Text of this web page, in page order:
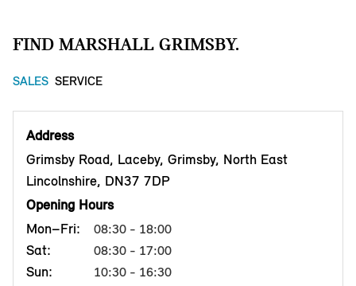
FIND MARSHALL GRIMSBY.
SALES SERVICE
Address
Grimsby Road, Laceby, Grimsby, North East
Lincolnshire, DN37 7DP
Opening Hours
Mon–Fri:
08:30 - 18:00
Sat: 08:30 - 17:00
Sun: 10:30 - 16:30